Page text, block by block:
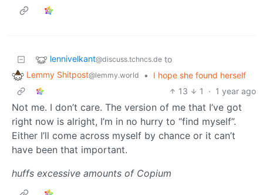
lennivelkant@discuss.tchncs.de to
Lemmy Shitpost@lemmy.world •
I hope she found herself
13
1 · 1 year ago
Not me. I don’t care. The version of me that I’ve got
right now is alright, I’m in no hurry to “find myself”.
Either I’ll come across myself by chance or it can’t
have been that important.
huffs excessive amounts of Copium